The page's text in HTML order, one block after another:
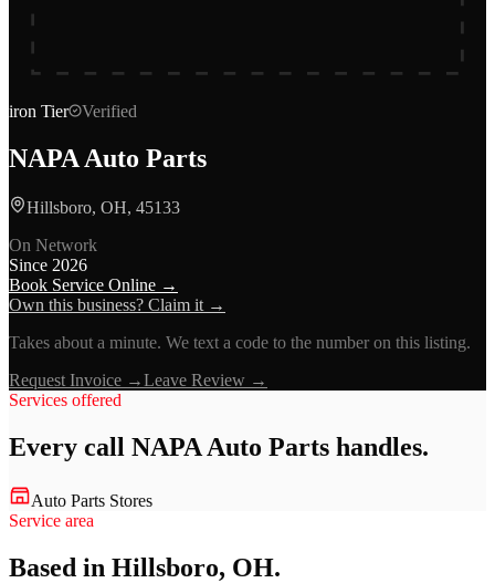
iron Tier Verified
NAPA Auto Parts
Hillsboro, OH, 45133
On Network
Since 2026
Book Service Online →
Own this business? Claim it →
Takes about a minute. We text a code to the number on this listing.
Request Invoice →Leave Review →
Services offered
Every call NAPA Auto Parts handles.
Auto Parts Stores
Service area
Based in Hillsboro, OH.